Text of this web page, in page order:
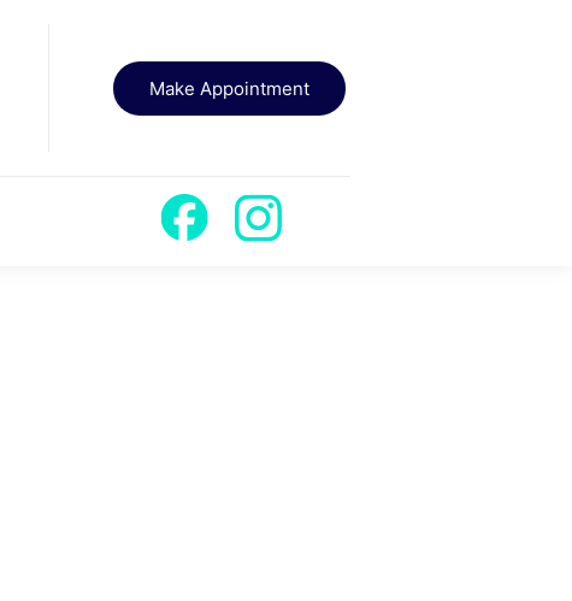
Make Appointment